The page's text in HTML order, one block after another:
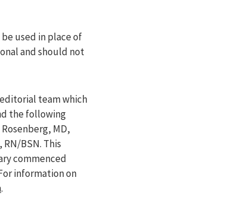
used in place of
and should not
team which
the following
MD,
BSN. This
commenced
information on
.